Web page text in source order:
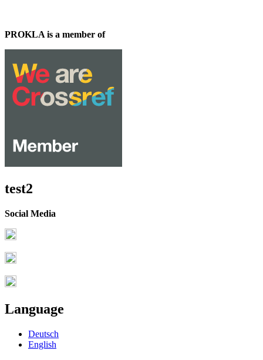
PROKLA is a member of
test2
Social Media
Language
Deutsch
English